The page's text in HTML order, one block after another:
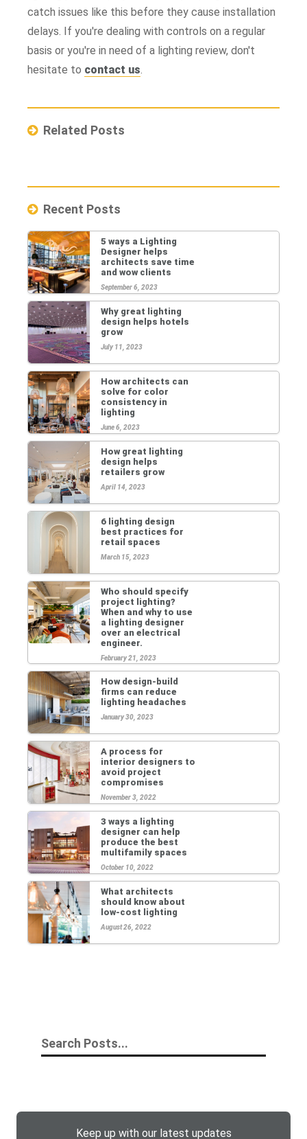
catch issues like this before they cause installation
delays. If you're dealing with controls on a regular
basis or you're in need of a lighting review, don't
hesitate to contact us.
Related Posts
Recent Posts
5 ways a Lighting
Designer helps
architects save time
and wow clients
September 6, 2023
Why great lighting
design helps hotels
grow
July 11, 2023
How architects can
solve for color
consistency in
lighting
June 6, 2023
How great lighting
design helps
retailers grow
April 14, 2023
6 lighting design
best practices for
retail spaces
March 15, 2023
Who should specify
project lighting?
When and why to use
a lighting designer
over an electrical
engineer.
February 21, 2023
How design-build
firms can reduce
lighting headaches
January 30, 2023
A process for
interior designers to
avoid project
compromises
November 3, 2022
3 ways a lighting
designer can help
produce the best
multifamily spaces
October 10, 2022
What architects
should know about
low-cost lighting
August 26, 2022
Keep up with our latest updates